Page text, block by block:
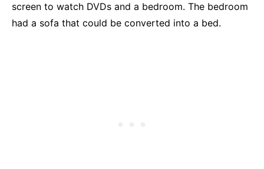
screen to watch DVDs and a bedroom. The bedroom
had a sofa that could be converted into a bed.